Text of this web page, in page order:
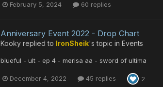
February 5, 2024 60 replies
Anniversary Event 2022 - Drop Chart
Kooky replied to IronSheik's topic in Events
blueful - ult - ep 4 - merisa aa - sword of ultima
December 4, 2022 45 replies 2